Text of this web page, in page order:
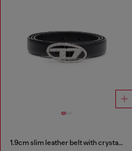
1.9cm slim leather belt with crystal buckle